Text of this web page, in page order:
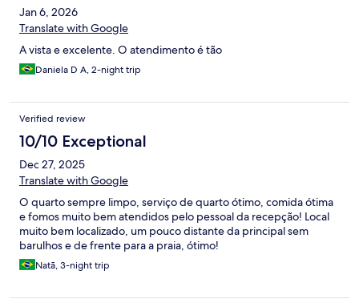
Jan 6, 2026
Translate with Google
A vista e excelente. O atendimento é tão
Daniela D A, 2-night trip
Verified review
10/10 Exceptional
Dec 27, 2025
Translate with Google
O quarto sempre limpo, serviço de quarto ótimo, comida ótima
e fomos muito bem atendidos pelo pessoal da recepção! Local
muito bem localizado, um pouco distante da principal sem
barulhos e de frente para a praia, ótimo!
Natã, 3-night trip